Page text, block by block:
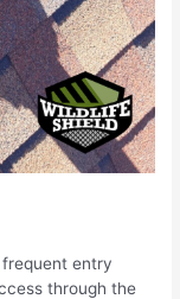
entry
through the